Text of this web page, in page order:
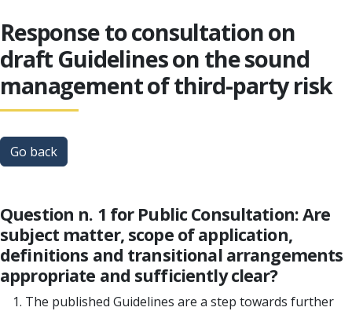
Response to consultation on
draft Guidelines on the sound
management of third-party risk
Go back
Question n. 1 for Public Consultation: Are
subject matter, scope of application,
definitions and transitional arrangements
appropriate and sufficiently clear?
The published Guidelines are a step towards further